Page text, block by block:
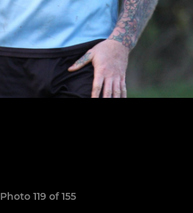
Photo 119 of 155